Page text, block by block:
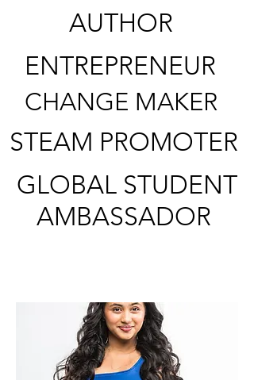
AUTHOR
ENTREPRENEUR
CHANGE MAKER
STEAM PROMOTER
GLOBAL STUDENT
AMBASSADOR